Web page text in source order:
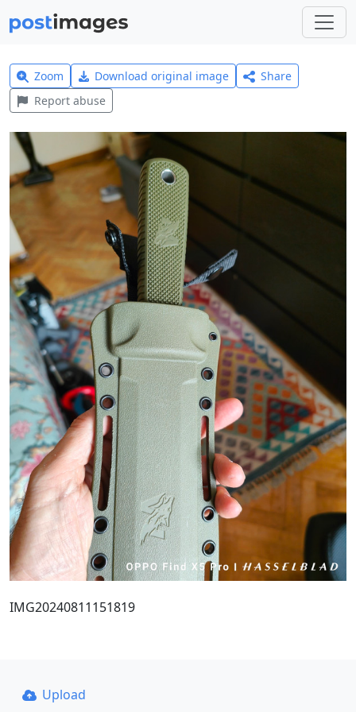
Zoom Download original image
Share
Report abuse
IMG20240811151819
Upload